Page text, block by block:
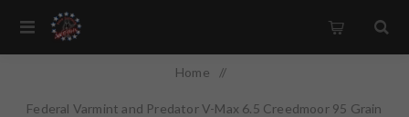
Home /
Federal Varmint and Predator V-Max 6.5 Creedmoor 95 Grain